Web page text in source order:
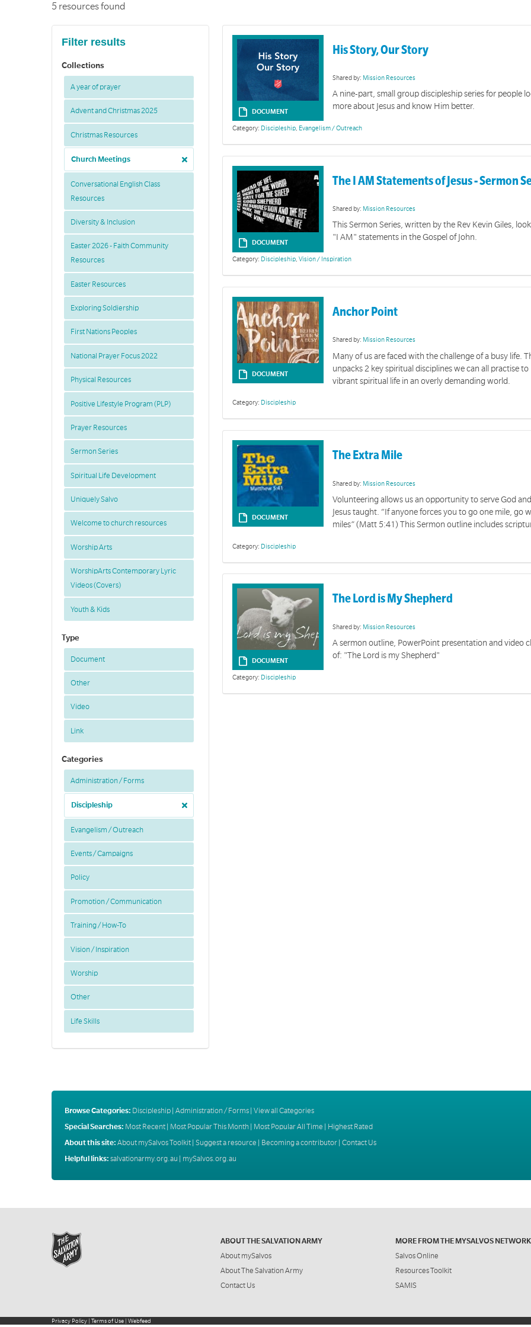
Filter results
Collections
A year of prayer
Advent and Christmas 2025
Christmas Resources
Church Meetings
Conversational English Class
Resources
Diversity & Inclusion
Easter 2026 - Faith Community
Resources
Easter Resources
Exploring Soldiership
First Nations Peoples
National Prayer Focus 2022
Physical Resources
Positive Lifestyle Program (PLP)
Prayer Resources
Sermon Series
Spiritual Life Development
Uniquely Salvo
Welcome to church resources
Worship Arts
WorshipArts Contemporary Lyric
Videos (Covers)
Youth & Kids
Type
Document
Other
Video
Link
Categories
Administration / Forms
Discipleship
Evangelism / Outreach
Events / Campaigns
Policy
Promotion / Communication
Training / How-To
Vision / Inspiration
Worship
Other
Life Skills
5 resources found
DOCUMENT
His Story, Our Story
Shared by: Mission Resources
A nine-part, small group discipleship series for people
more about Jesus and know Him better.
Category: Discipleship, Evangelism / Outreach
DOCUMENT
The I AM Statements of Jesus - Sermon
Shared by: Mission Resources
This Sermon Series, written by the Rev Kevin Giles,
"I AM" statements in the Gospel of John.
Category: Discipleship, Vision / Inspiration
DOCUMENT
Anchor Point
Shared by: Mission Resources
Many of us are faced with the challenge of a busy life.
unpacks 2 key spiritual disciplines we can all practise
vibrant spiritual life in an overly demanding world.
Category: Discipleship
DOCUMENT
The Extra Mile
Shared by: Mission Resources
Volunteering allows us an opportunity to serve God
Jesus taught. “If anyone forces you to go one mile, go
miles” (Matt 5:41) This Sermon outline includes
Category: Discipleship
DOCUMENT
The Lord is My Shepherd
Shared by: Mission Resources
A sermon outline, PowerPoint presentation and video
of: "The Lord is my Shepherd"
Category: Discipleship
Browse Categories: Discipleship| Administration / Forms| View all Categories
Special Searches: Most Recent| Most Popular This Month| Most Popular All Time
Highest Rated
About this site: About mySalvos Toolkit| Suggest a resource | Becoming a contributor| Contact Us
Helpful links: salvationarmy.org.au | mySalvos.org.au
ABOUT THE SALVATION ARMY
About mySalvos
About The Salvation Army
Contact Us
MORE FROM THE MYSALVOS NETWORK
Salvos Online
Resources Toolkit
SAMIS
Privacy Policy | Terms of Use | Webfeed